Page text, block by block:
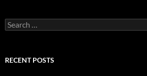
Search
for:
RECENT POSTS